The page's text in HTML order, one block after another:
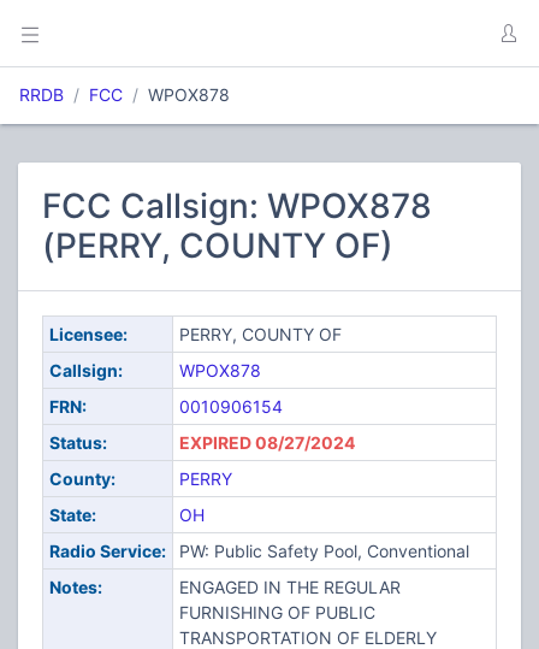
RRDB FCC WPOX878
FCC Callsign: WPOX878
(PERRY, COUNTY OF)
Licensee:
PERRY, COUNTY OF
Callsign:
WPOX878
FRN:
0010906154
Status:
EXPIRED 08/27/2024
County:
PERRY
State:
OH
Radio Service:
PW: Public Safety Pool, Conventional
Notes:
ENGAGED IN THE REGULAR
FURNISHING OF PUBLIC
TRANSPORTATION OF ELDERLY